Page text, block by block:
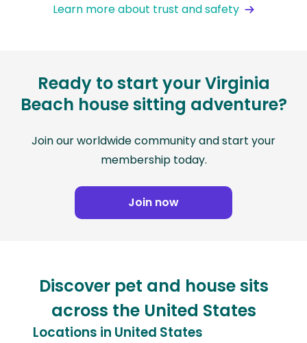
Learn more about trust and safety
Ready to start your Virginia
Beach house sitting adventure?
Join our worldwide community and start your
membership today.
Join now
Discover pet and house sits
across the United States
Locations in United States